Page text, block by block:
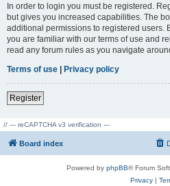
In order to login you must be registered.
but gives you increased capabilities. The
additional permissions to registered users.
you are familiar with our terms of use and
read any forum rules as you navigate
Terms of use | Privacy policy
Register
// --- reCAPTCHA v3 verification ---
Board index
Powered by phpBB® Forum
Privacy|